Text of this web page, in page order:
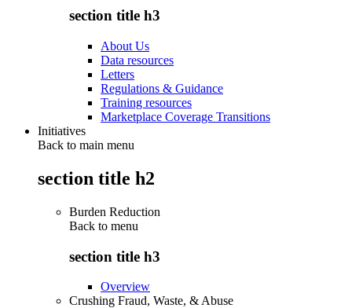
section title h3
About Us
Data resources
Letters
Regulations & Guidance
Training resources
Marketplace Coverage Transitions
Initiatives
Back to main menu
section title h2
Burden Reduction
Back to menu
section title h3
Overview
Crushing Fraud, Waste, & Abuse